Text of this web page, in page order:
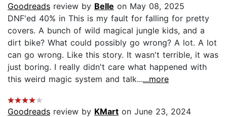
Goodreads review by Belle on May 08, 2025
DNF'ed 40% in This is my fault for falling for pretty
covers. A bunch of wild magical jungle kids, and a
dirt bike? What could possibly go wrong? A lot. A lot
can go wrong. Like this story. It wasn't terrible, it was
just boring. I really didn't care what happened with
this weird magic system and talk......more
Goodreads review by KMart on June 23, 2024